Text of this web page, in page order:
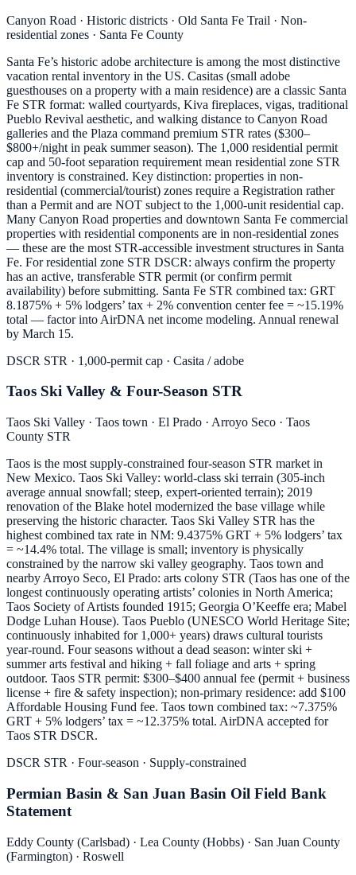
Canyon Road · Historic districts · Old Santa Fe Trail · Non-
residential zones · Santa Fe County
Santa Fe’s historic adobe architecture is among the most distinctive
vacation rental inventory in the US. Casitas (small adobe
guesthouses on a property with a main residence) are a classic Santa
Fe STR format: walled courtyards, Kiva fireplaces, vigas, traditional
Pueblo Revival aesthetic, and walking distance to Canyon Road
galleries and the Plaza command premium STR rates ($300–
$800+/night in peak summer season). The 1,000 residential permit
cap and 50-foot separation requirement mean residential zone STR
inventory is constrained. Key distinction: properties in non-
residential (commercial/tourist) zones require a Registration rather
than a Permit and are NOT subject to the 1,000-unit residential cap.
Many Canyon Road properties and downtown Santa Fe commercial
properties with residential components are in non-residential zones
— these are the most STR-accessible investment structures in Santa
Fe. For residential zone STR DSCR: always confirm the property
has an active, transferable STR permit (or confirm permit
availability) before submitting. Santa Fe STR combined tax: GRT
8.1875% + 5% lodgers’ tax + 2% convention center fee = ~15.19%
total — factor into AirDNA net income modeling. Annual renewal
by March 15.
DSCR STR · 1,000-permit cap · Casita / adobe
Taos Ski Valley & Four-Season STR
Taos Ski Valley · Taos town · El Prado · Arroyo Seco · Taos
County STR
Taos is the most supply-constrained four-season STR market in
New Mexico. Taos Ski Valley: world-class ski terrain (305-inch
average annual snowfall; steep, expert-oriented terrain); 2019
renovation of the Blake hotel modernized the base village while
preserving the historic character. Taos Ski Valley STR has the
highest combined tax rate in NM: 9.4375% GRT + 5% lodgers’ tax
= ~14.4% total. The village is small; inventory is physically
constrained by the narrow ski valley geography. Taos town and
nearby Arroyo Seco, El Prado: arts colony STR (Taos has one of the
longest continuously operating artists’ colonies in North America;
Taos Society of Artists founded 1915; Georgia O’Keeffe era; Mabel
Dodge Luhan House). Taos Pueblo (UNESCO World Heritage Site;
continuously inhabited for 1,000+ years) draws cultural tourists
year-round. Four seasons without a dead season: winter ski +
summer arts festival and hiking + fall foliage and arts + spring
outdoor. Taos STR permit: $300–$400 annual fee (permit + business
license + fire & safety inspection); non-primary residence: add $100
Affordable Housing Fund fee. Taos town combined tax: ~7.375%
GRT + 5% lodgers’ tax = ~12.375% total. AirDNA accepted for
Taos STR DSCR.
DSCR STR · Four-season · Supply-constrained
Permian Basin & San Juan Basin Oil Field Bank
Statement
Eddy County (Carlsbad) · Lea County (Hobbs) · San Juan County
(Farmington) · Roswell